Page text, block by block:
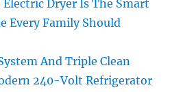
Dryer Is The Smart
Every Family Should
And Triple Clean
240-Volt Refrigerator